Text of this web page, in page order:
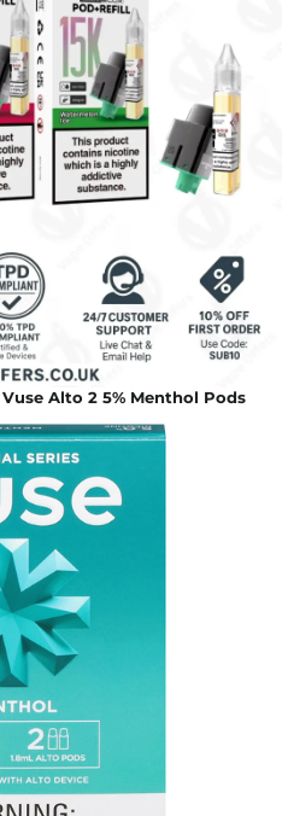
Alto 2 5% Menthol Pods